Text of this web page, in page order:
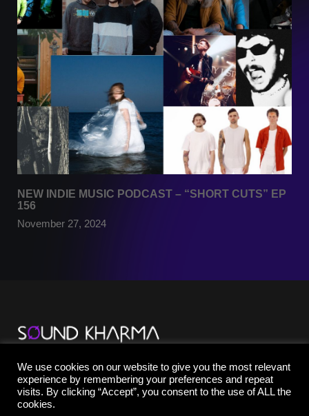
NEW INDIE MUSIC PODCAST – “SHORT CUTS” EP
156
November 27, 2024
YouTube
Instagram
Facebook
We use cookies on our website to give you the most relevant
experience by remembering your preferences and repeat
visits. By clicking “Accept”, you consent to the use of ALL the
cookies.